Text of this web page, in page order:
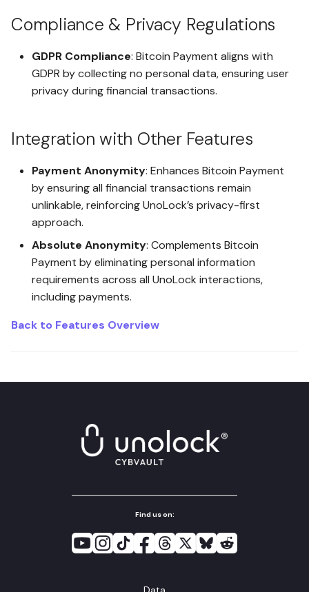
Management
Spaces Granular Data
Access and Control
Wallet (DPW)
Post-Quantum Encryption
Security
Vault Messaging Security
UnoLock Drop Security
UnoLock Security Monitoring
DPW VaultSign Security
Threat Detection Security
Compliance & Privacy Regulations
GDPR Compliance: Bitcoin Payment aligns with
GDPR by collecting no personal data, ensuring user
privacy during financial transactions.
Integration with Other Features
Payment Anonymity: Enhances Bitcoin Payment
by ensuring all financial transactions remain
unlinkable, reinforcing UnoLock’s privacy-first
approach.
Absolute Anonymity: Complements Bitcoin
Payment by eliminating personal information
requirements across all UnoLock interactions,
including payments.
Back to Features Overview
Find us on: